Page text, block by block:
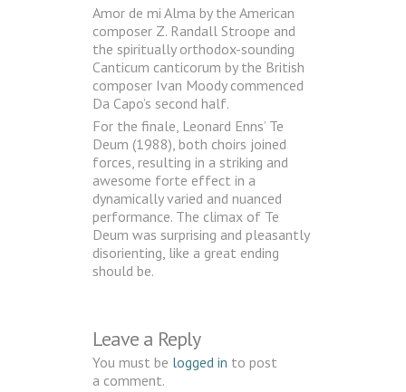
Amor de mi Alma by the American
composer Z. Randall Stroope and
the spiritually orthodox-sounding
Canticum canticorum by the British
composer Ivan Moody commenced
Da Capo’s second half.
For the finale, Leonard Enns’ Te
Deum (1988), both choirs joined
forces, resulting in a striking and
awesome forte effect in a
dynamically varied and nuanced
performance. The climax of Te
Deum was surprising and pleasantly
disorienting, like a great ending
should be.
Leave a Reply
You must be logged in to post
a comment.